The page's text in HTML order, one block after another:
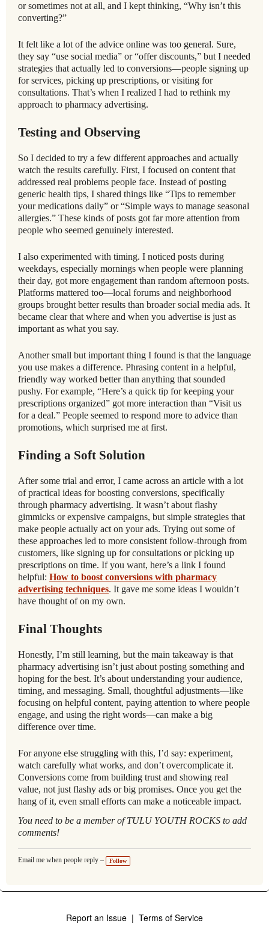
or sometimes not at all, and I kept thinking, “Why isn’t this
converting?”
It felt like a lot of the advice online was too general. Sure,
they say “use social media” or “offer discounts,” but I needed
strategies that actually led to conversions—people signing up
for services, picking up prescriptions, or visiting for
consultations. That’s when I realized I had to rethink my
approach to pharmacy advertising.
Testing and Observing
So I decided to try a few different approaches and actually
watch the results carefully. First, I focused on content that
addressed real problems people face. Instead of posting
generic health tips, I shared things like “Tips to remember
your medications daily” or “Simple ways to manage seasonal
allergies.” These kinds of posts got far more attention from
people who seemed genuinely interested.
I also experimented with timing. I noticed posts during
weekdays, especially mornings when people were planning
their day, got more engagement than random afternoon posts.
Platforms mattered too—local forums and neighborhood
groups brought better results than broader social media ads. It
became clear that where and when you advertise is just as
important as what you say.
Another small but important thing I found is that the language
you use makes a difference. Phrasing content in a helpful,
friendly way worked better than anything that sounded
pushy. For example, “Here’s a quick tip for keeping your
prescriptions organized” got more interaction than “Visit us
for a deal.” People seemed to respond more to advice than
promotions, which surprised me at first.
Finding a Soft Solution
After some trial and error, I came across an article with a lot
of practical ideas for boosting conversions, specifically
through pharmacy advertising. It wasn’t about flashy
gimmicks or expensive campaigns, but simple strategies that
make people actually act on your ads. Trying out some of
these approaches led to more consistent follow-through from
customers, like signing up for consultations or picking up
prescriptions on time. If you want, here’s a link I found
helpful: How to boost conversions with pharmacy
advertising techniques. It gave me some ideas I wouldn’t
have thought of on my own.
Final Thoughts
Honestly, I’m still learning, but the main takeaway is that
pharmacy advertising isn’t just about posting something and
hoping for the best. It’s about understanding your audience,
timing, and messaging. Small, thoughtful adjustments—like
focusing on helpful content, paying attention to where people
engage, and using the right words—can make a big
difference over time.
For anyone else struggling with this, I’d say: experiment,
watch carefully what works, and don’t overcomplicate it.
Conversions come from building trust and showing real
value, not just flashy ads or big promises. Once you get the
hang of it, even small efforts can make a noticeable impact.
You need to be a member of TULU YOUTH ROCKS to add
comments!
Email me when people reply – Follow
Report an Issue | Terms of Service